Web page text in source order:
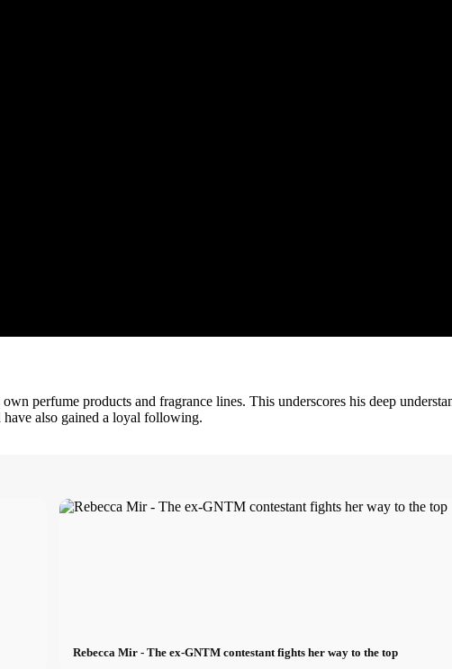
perfume products and fragrance lines. This underscores his deep
have also gained a loyal following.
Rebecca Mir - The ex-GNTM contestant fights her way to the top